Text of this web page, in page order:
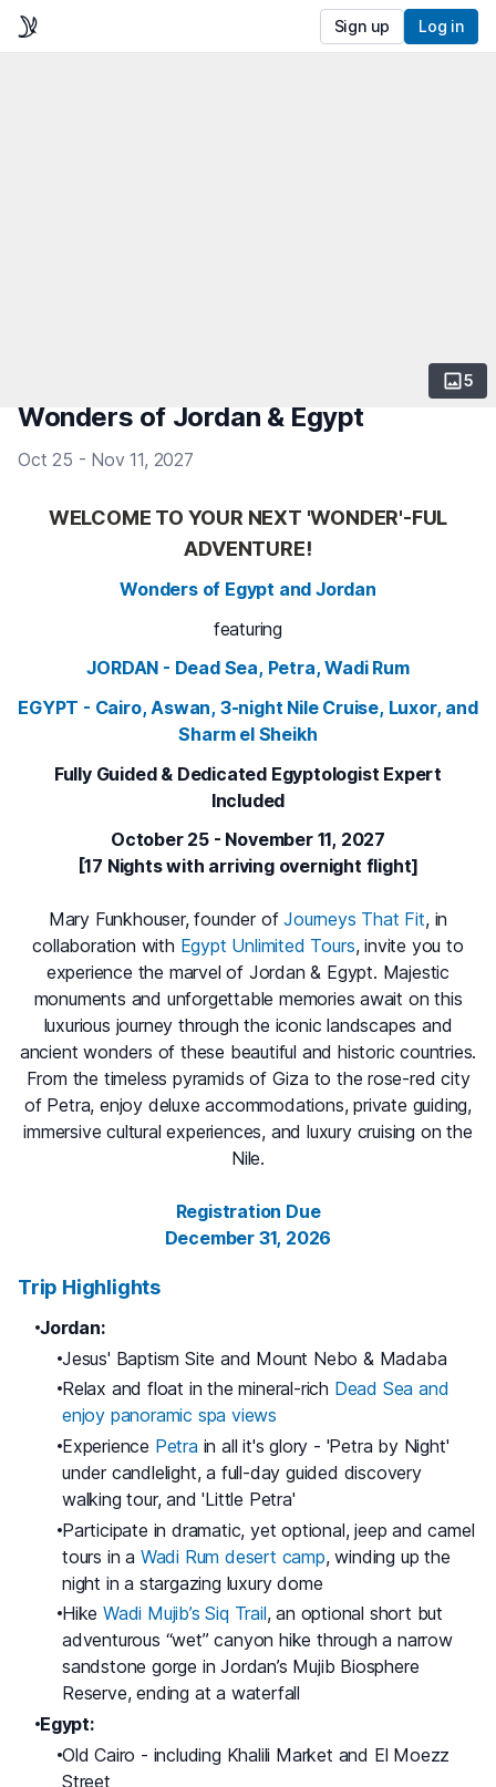
Sign up Log in
5
Wonders of Jordan & Egypt
Oct 25 - Nov 11, 2027
WELCOME TO YOUR NEXT 'WONDER'-FUL
ADVENTURE!
Wonders of Egypt and Jordan
featuring
JORDAN - Dead Sea, Petra, Wadi Rum
EGYPT - Cairo, Aswan, 3-night Nile Cruise, Luxor, and
Sharm el Sheikh
Fully Guided & Dedicated Egyptologist Expert
Included
October 25 - November 11, 2027
[17 Nights with arriving overnight flight]
Mary Funkhouser, founder ofJourneys That Fit, in
collaboration with Egypt Unlimited Tours, invite you to
experience the marvel of Jordan & Egypt. Majestic
monuments and unforgettable memories await on this
luxurious journey through the iconic landscapes and
ancient wonders of these beautiful and historic countries.
From the timeless pyramids of Giza to the rose-red city
of Petra, enjoy deluxe accommodations, private guiding,
immersive cultural experiences, and luxury cruising on the
Nile.
Registration Due
December 31, 2026
Trip Highlights
Jordan:
Jesus' Baptism Site and Mount Nebo & Madaba
Relax and float in the mineral-rich Dead Sea and
enjoy panoramic spa views
Experience Petra in all it's glory - 'Petra by Night'
under candlelight, a full-day guided discovery
walking tour, and 'Little Petra'
Participate in dramatic, yet optional, jeep and camel
tours in a Wadi Rum desert camp, winding up the
night in a stargazing luxury dome
Hike Wadi Mujib’s Siq Trail, an optional short but
adventurous “wet” canyon hike through a narrow
sandstone gorge in Jordan’s Mujib Biosphere
Reserve, ending at a waterfall
Egypt:
Old Cairo - including Khalili Market and El Moezz
Street